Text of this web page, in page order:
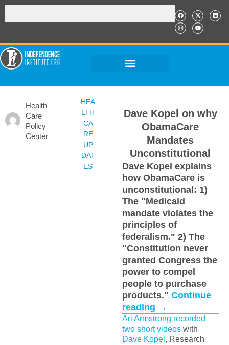
Health
Care
Policy
Center
HEA
LTH
CA
RE
UP
DAT
ES
Dave Kopel on why
ObamaCare
Mandates
Unconstitutional
Dave Kopel explains
how ObamaCare is
unconstitutional: 1)
The "Medicaid
mandate violates the
principles of
federalism." 2) The
"Constitution never
granted Congress the
power to compel
people to purchase
products." Continue
reading →
Ari Armstrong recorded
two short videoswith
Dave Kopel , Research